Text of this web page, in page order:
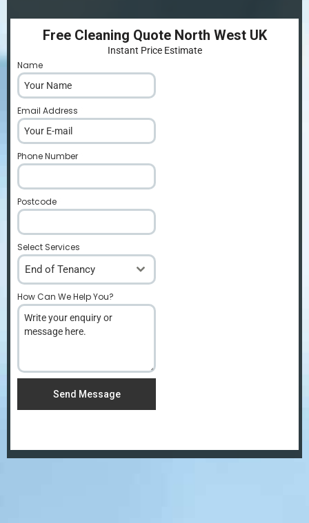
Free Cleaning Quote North West UK
Instant Price Estimate
Name
Email Address
Phone Number
Postcode
Select Services
End of Tenancy
How Can We Help You?
Send Message